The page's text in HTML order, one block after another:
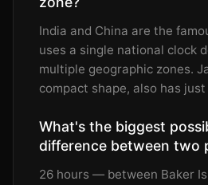
India and China are the
uses a single national clock
multiple geographic zones.
compact shape, also has just
What's the biggest
difference between two
26 hours — between Baker